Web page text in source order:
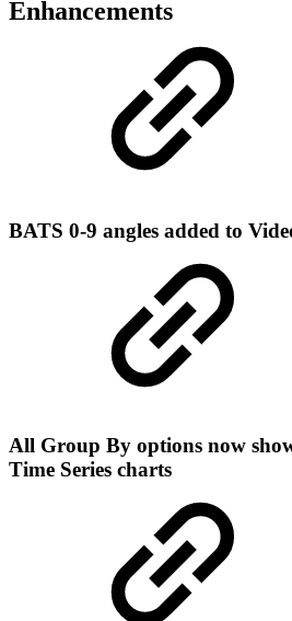
Enhancements
BATS 0-9 angles added to
All Group By options now
Time Series charts